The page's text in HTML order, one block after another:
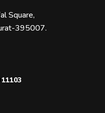
Square,
395007.